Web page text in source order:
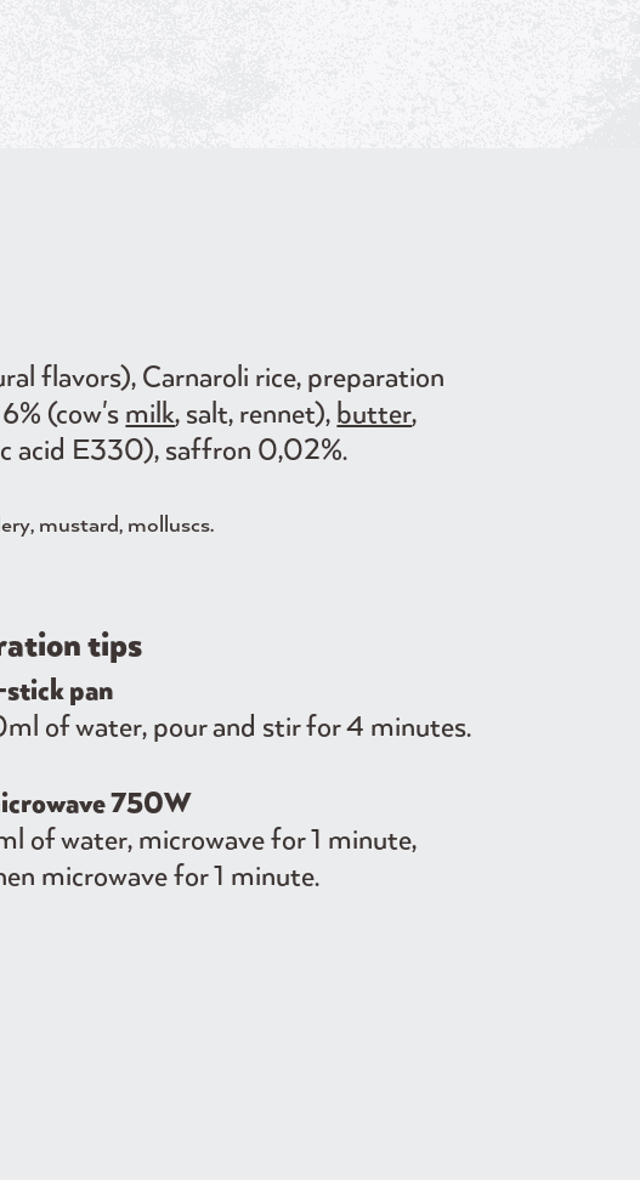
flavors), Carnaroli rice, preparation
(cow's milk, salt, rennet), butter,
acid E330), saffron 0,02%.
mustard, molluscs.
tips
stick pan
of water, pour and stir for 4 minutes.
750W
of water, microwave for 1 minute,
microwave for 1 minute.